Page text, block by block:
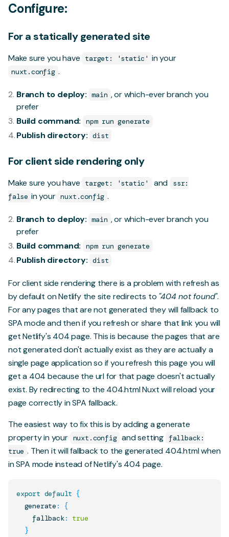
Configure:
For a statically generated site
Make sure you have target: 'static' in your
nuxt.config .
Branch to deploy: main , or which-ever branch you
prefer
Build command:
npm run generate
Publish directory: dist
For client side rendering only
Make sure you have target: 'static' and
ssr:
false in your nuxt.config .
Branch to deploy: main , or which-ever branch you
prefer
Build command:
npm run generate
Publish directory: dist
For client side rendering there is a problem with refresh as
by default on Netlify the site redirects to "404 not found".
For any pages that are not generated they will fallback to
SPA mode and then if you refresh or share that link you will
get Netlify's 404 page. This is because the pages that are
not generated don't actually exist as they are actually a
single page application so if you refresh this page you will
get a 404 because the url for that page doesn't actually
exist. By redirecting to the 404.html Nuxt will reload your
page correctly in SPA fallback.
The easiest way to fix this is by adding agenerate
propertyin your nuxt.config and setting
fallback:
true . Then it will fallback to the generated 404.html when
in SPA mode instead of Netlify's 404 page.
export default {
  generate
:
{
    fallback
:
true
}